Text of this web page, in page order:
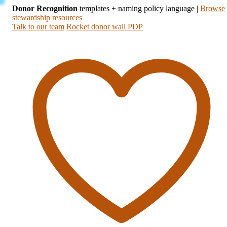
Donor Recognition templates + naming policy language | Browse
stewardship resources
Talk to our team Rocket donor wall PDP